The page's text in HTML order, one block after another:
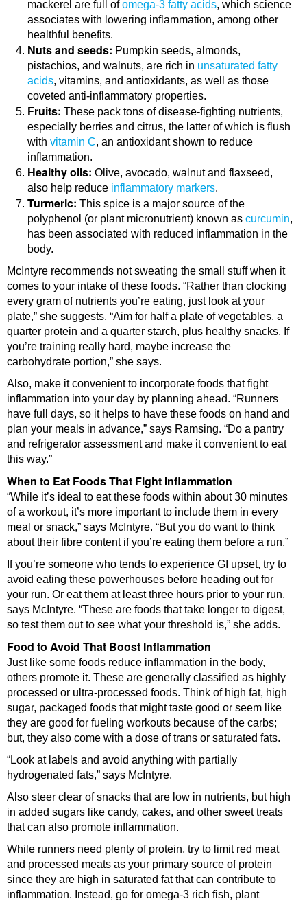
mackerel are full ofomega-3 fatty acids, which science
associates with lowering inflammation, among other
healthful benefits.
Nuts and seeds: Pumpkin seeds, almonds,
pistachios, and walnuts, are rich in unsaturated fatty
acids, vitamins, and antioxidants, as well as those
coveted anti-inflammatory properties.
Fruits: These pack tons of disease-fighting nutrients,
especially berries and citrus, the latter of which is flush
with vitamin C, an antioxidant shown to reduce
inflammation.
Healthy oils: Olive, avocado, walnut and flaxseed,
also help reduce inflammatory markers.
Turmeric: This spice is a major source of the
polyphenol (or plant micronutrient) known as curcumin,
has been associated with reduced inflammation in the
body.
McIntyre recommends not sweating the small stuff when it
comes to your intake of these foods. “Rather than clocking
every gram of nutrients you’re eating, just look at your
plate,” she suggests. “Aim for half a plate of vegetables, a
quarter protein and a quarter starch, plus healthy snacks. If
you’re training really hard, maybe increase the
carbohydrate portion,” she says.
Also, make it convenient to incorporate foods that fight
inflammation into your day by planning ahead. “Runners
have full days, so it helps to have these foods on hand and
plan your meals in advance,” says Ramsing. “Do a pantry
and refrigerator assessment and make it convenient to eat
this way.”
When to Eat Foods That Fight Inflammation
“While it’s ideal to eat these foods within about 30 minutes
of a workout, it’s more important to include them in every
meal or snack,” says McIntyre. “But you do want to think
about their fibre content if you’re eating them before a run.”
If you’re someone who tends to experience GI upset, try to
avoid eating these powerhouses before heading out for
your run. Or eat them at least three hours prior to your run,
says McIntyre. “These are foods that take longer to digest,
so test them out to see what your threshold is,” she adds.
Food to Avoid That Boost Inflammation
Just like some foods reduce inflammation in the body,
others promote it. These are generally classified as highly
processed or ultra-processed foods. Think of high fat, high
sugar, packaged foods that might taste good or seem like
they are good for fueling workouts because of the carbs;
but, they also come with a dose of trans or saturated fats.
“Look at labels and avoid anything with partially
hydrogenated fats,” says McIntyre.
Also steer clear of snacks that are low in nutrients, but high
in added sugars like candy, cakes, and other sweet treats
that can also promote inflammation.
While runners need plenty of protein, try to limit red meat
and processed meats as your primary source of protein
since they are high in saturated fat that can contribute to
inflammation. Instead, go for omega-3 rich fish, plant